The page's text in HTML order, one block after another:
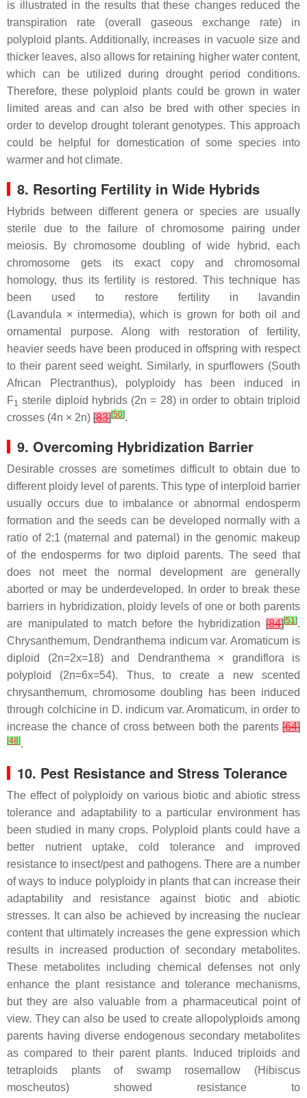
is illustrated in the results that these changes reduced the
transpiration rate (overall gaseous exchange rate) in
polyploid plants. Additionally, increases in vacuole size and
thicker leaves, also allows for retaining higher water content,
which can be utilized during drought period conditions.
Therefore, these polyploid plants could be grown in water
limited areas and can also be bred with other species in
order to develop drought tolerant genotypes. This approach
could be helpful for domestication of some species into
warmer and hot climate.
8. Resorting Fertility in Wide Hybrids
Hybrids between different genera or species are usually
sterile due to the failure of chromosome pairing under
meiosis. By chromosome doubling of wide hybrid, each
chromosome gets its exact copy and chromosomal
homology, thus its fertility is restored. This technique has
been used to restore fertility in lavandin
(Lavandula × intermedia), which is grown for both oil and
ornamental purpose. Along with restoration of fertility,
heavier seeds have been produced in offspring with respect
to their parent seed weight. Similarly, in spurflowers (South
African
Plectranthus), polyploidy has been induced in
F1 sterile diploid hybrids (2n = 28) in order to obtain triploid
crosses (4n × 2n) [83][50].
9. Overcoming Hybridization Barrier
Desirable crosses are sometimes difficult to obtain due to
different ploidy level of parents. This type of interploid barrier
usually occurs due to imbalance or abnormal endosperm
formation and the seeds can be developed normally with a
ratio of 2:1 (maternal and paternal) in the genomic makeup
of the endosperms for two diploid parents. The seed that
does not meet the normal development are generally
aborted or may be underdeveloped. In order to break these
barriers in hybridization, ploidy levels of one or both parents
are manipulated to match before the hybridization [84][51].
Chrysanthemum, Dendranthema indicumvar. Aromaticum is
diploid (2n=2x=18) and Dendranthema × grandiflora is
polyploid (2n=6x=54). Thus, to create a new scented
chrysanthemum, chromosome doubling has been induced
through colchicine in D. indicum var. Aromaticum, in order to
increase the chance of cross between both the parents [64]
[48].
10. Pest Resistance and Stress Tolerance
The effect of polyploidy on various biotic and abiotic stress
tolerance and adaptability to a particular environment has
been studied in many crops. Polyploid plants could have a
better nutrient uptake, cold tolerance and improved
resistance to insect/pest and pathogens. There are a number
of ways to induce polyploidy in plants that can increase their
adaptability and resistance against biotic and abiotic
stresses. It can also be achieved by increasing the nuclear
content that ultimately increases the gene expression which
results in increased production of secondary metabolites.
These metabolites including chemical defenses not only
enhance the plant resistance and tolerance mechanisms,
but they are also valuable from a pharmaceutical point of
view. They can also be used to create allopolyploids among
parents having diverse endogenous secondary metabolites
as compared to their parent plants. Induced triploids and
tetraploids plants of swamp rosemallow (Hibiscus
moscheutos) showed resistance to